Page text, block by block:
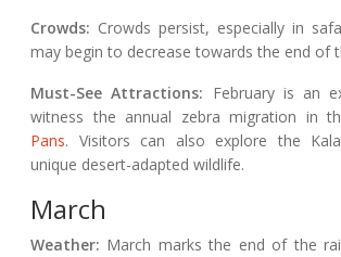
Crowds: Crowds persist, especially in
may begin to decrease towards the end of
Must-See Attractions: February is an
witness the annual zebra migration in
Pans. Visitors can also explore the
unique desert-adapted wildlife.
March
Weather: March marks the end of the